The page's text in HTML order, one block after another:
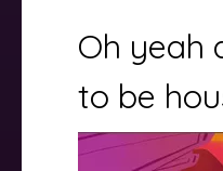
Oh yeah
to be